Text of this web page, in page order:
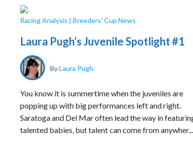
Racing Analysis | Breeders' Cup News
Laura Pugh’s Juvenile Spotlight #1
ByLaura Pugh
You know it is summertime when the juveniles are
popping up with big performances left and right.
Saratoga and Del Mar often lead the way in
talented babies, but talent can come from anywher...